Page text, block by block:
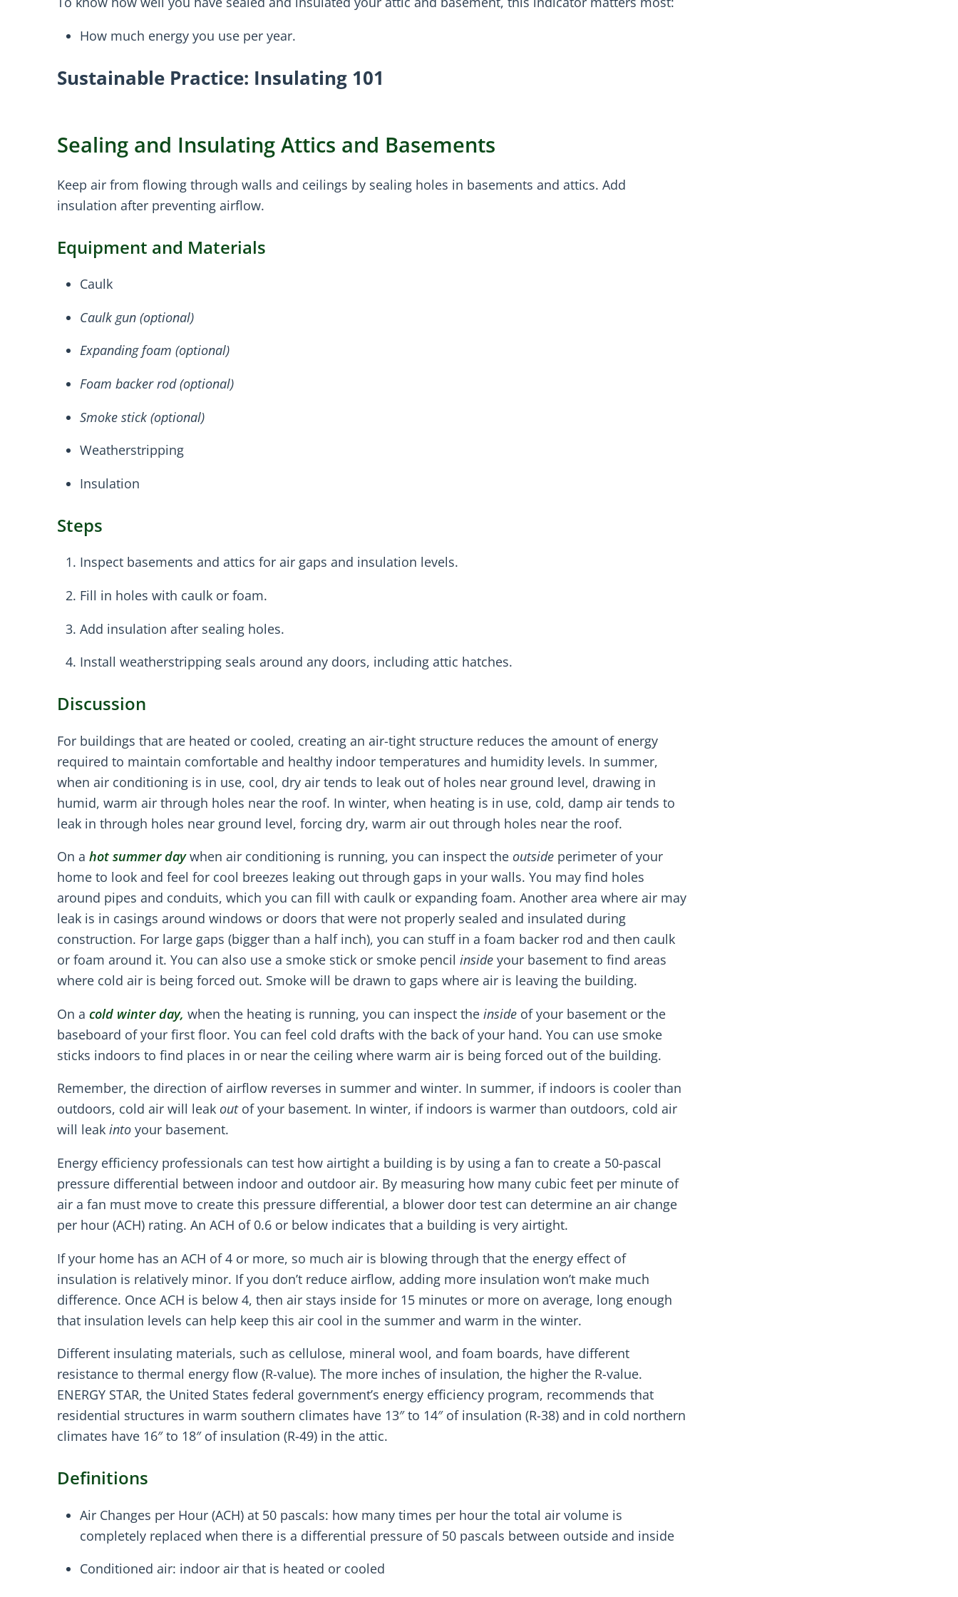
How much energy you use per year.
Sustainable Practice: Insulating 101
Sealing and Insulating Attics and Basements
Keep air from flowing through walls and ceilings by sealing holes in basements and attics. Add
insulation after preventing airflow.
Equipment and Materials
Caulk
Caulk gun (optional)
Expanding foam (optional)
Foam backer rod (optional)
Smoke stick (optional)
Weatherstripping
Insulation
Steps
Inspect basements and attics for air gaps and insulation levels.
Fill in holes with caulk or foam.
Add insulation after sealing holes.
Install weatherstripping seals around any doors, including attic hatches.
Discussion
For buildings that are heated or cooled, creating an air-tight structure reduces the amount of energy
required to maintain comfortable and healthy indoor temperatures and humidity levels. In summer,
when air conditioning is in use, cool, dry air tends to leak out of holes near ground level, drawing in
humid, warm air through holes near the roof. In winter, when heating is in use, cold, damp air tends to
leak in through holes near ground level, forcing dry, warm air out through holes near the roof.
On a hot summer daywhen air conditioning is running, you can inspect the outside perimeter of your
home to look and feel for cool breezes leaking out through gaps in your walls. You may find holes
around pipes and conduits, which you can fill with caulk or expanding foam. Another area where air may
leak is in casings around windows or doors that were not properly sealed and insulated during
construction. For large gaps (bigger than a half inch), you can stuff in a foam backer rod and then caulk
or foam around it. You can also use a smoke stick or smoke pencil inside your basement to find areas
where cold air is being forced out. Smoke will be drawn to gaps where air is leaving the building.
On a cold winter day, when the heating is running, you can inspect the inside of your basement or the
baseboard of your first floor. You can feel cold drafts with the back of your hand. You can use smoke
sticks indoors to find places in or near the ceiling where warm air is being forced out of the building.
Remember, the direction of airflow reverses in summer and winter. In summer, if indoors is cooler than
outdoors, cold air will leak outof your basement. In winter, if indoors is warmer than outdoors, cold air
will leak into your basement.
Energy efficiency professionals can test how airtight a building is by using a fan to create a 50-pascal
pressure differential between indoor and outdoor air. By measuring how many cubic feet per minute of
air a fan must move to create this pressure differential, a blower door test can determine an air change
per hour (ACH) rating. An ACH of 0.6 or below indicates that a building is very airtight.
If your home has an ACH of 4 or more, so much air is blowing through that the energy effect of
insulation is relatively minor. If you don’t reduce airflow, adding more insulation won’t make much
difference. Once ACH is below 4, then air stays inside for 15 minutes or more on average, long enough
that insulation levels can help keep this air cool in the summer and warm in the winter.
Different insulating materials, such as cellulose, mineral wool, and foam boards, have different
resistance to thermal energy flow (R-value). The more inches of insulation, the higher the R-value.
ENERGY STAR, the United States federal government’s energy efficiency program, recommends that
residential structures in warm southern climates have 13″ to 14″ of insulation (R-38) and in cold northern
climates have 16″ to 18″ of insulation (R-49) in the attic.
Definitions
Air Changes per Hour (ACH) at 50 pascals: how many times per hour the total air volume is
completely replaced when there is a differential pressure of 50 pascals between outside and inside
Conditioned air: indoor air that is heated or cooled